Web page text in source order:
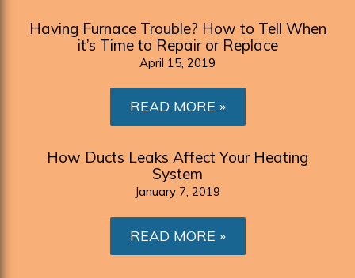
Having Furnace Trouble? How to Tell When
it’s Time to Repair or Replace
April 15, 2019
READ MORE
How Ducts Leaks Affect Your Heating
System
January 7, 2019
READ MORE